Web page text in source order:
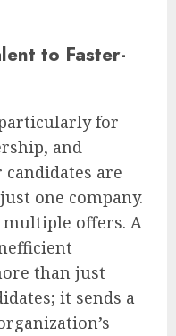
to Faster-
for
and
are
one company.
offers. A
than just
it sends a